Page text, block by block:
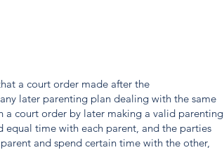
a court order made after the
later parenting plan dealing with the same
a court order by later making a valid parenting
equal time with each parent, and the parties
and spend certain time with the other,